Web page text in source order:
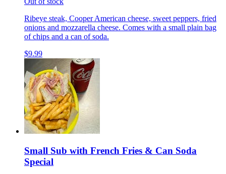
Ribeye steak, Cooper American cheese, sweet peppers, fried
onions and mozzarella cheese. Comes with a small plain bag
of chips and a can of soda.
$9.99
Small Sub with French Fries & Can Soda
Special